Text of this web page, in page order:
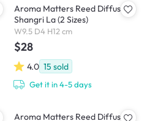
Aroma Matters Reed Diffuser -
Shangri La (2 Sizes)
W9.5 D4 H12 cm
$28
4.0 15 sold
Get it in 4-5 days
Aroma Matters Reed Diffuser -